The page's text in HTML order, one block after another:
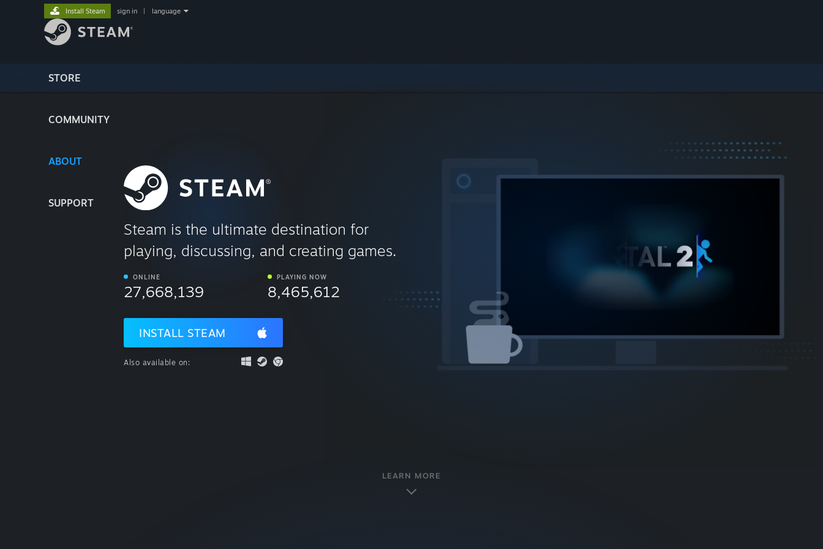
STORE
COMMUNITY
ABOUT
SUPPORT
Install Steam sign in language
Steam is the ultimate destination for
playing, discussing, and creating games.
ONLINE
27,668,139
PLAYING NOW
8,465,612
INSTALL STEAM
Also available on:
LEARN MORE